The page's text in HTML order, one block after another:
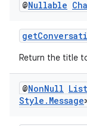
@Nullable
Return the title
@NonNull List
Style . Message